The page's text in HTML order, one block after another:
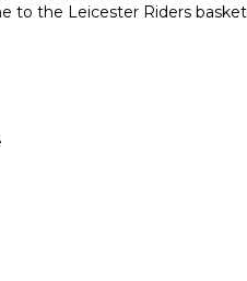
the Leicester Riders